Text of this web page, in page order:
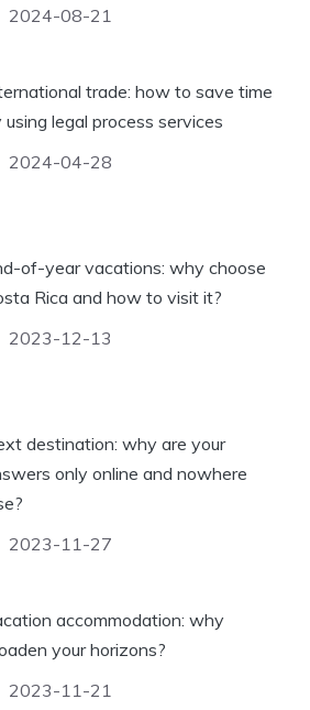
2024-08-21
trade: how to save time
using legal process services
2024-04-28
of-year vacations: why choose
Rica and how to visit it?
2023-12-13
destination: why are your
only online and nowhere
2023-11-27
accommodation: why
your horizons?
2023-11-21